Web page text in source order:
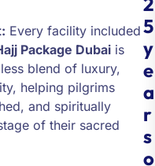
Every facility included
Package Dubai is
blend of luxury,
helping pilgrims
and spiritually
of their sacred
5
y
e
a
r
s
o